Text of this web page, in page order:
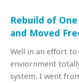
Rebuild of
and Moved
Well in an effort to
enviornment
system. I went